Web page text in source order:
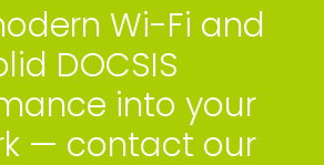
Wi-Fi and
DOCSIS
into your
— contact our